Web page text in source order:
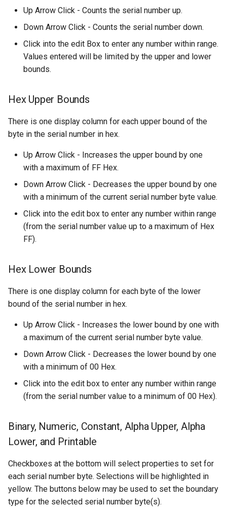
Up Arrow Click - Counts the serial number up.
Down Arrow Click - Counts the serial number down.
Click into the edit Box to enter any number within range.
Values entered will be limited by the upper and lower
bounds.
Hex Upper Bounds
There is one display column for each upper bound of the
byte in the serial number in hex.
Up Arrow Click - Increases the upper bound by one
with a maximum of FF Hex.
Down Arrow Click - Decreases the upper bound by one
with a minimum of the current serial number byte value.
Click into the edit box to enter any number within range
(from the serial number value up to a maximum of Hex
FF).
Hex Lower Bounds
There is one display column for each byte of the lower
bound of the serial number in hex.
Up Arrow Click - Increases the lower bound by one with
a maximum of the current serial number byte value.
Down Arrow Click - Decreases the lower bound by one
with a minimum of 00 Hex.
Click into the edit box to enter any number within range
(from the serial number value to a minimum of 00 Hex).
Binary, Numeric, Constant, Alpha Upper, Alpha
Lower, and Printable
Checkboxes at the bottom will select properties to set for
each serial number byte. Selections will be highlighted in
yellow. The buttons below may be used to set the boundary
type for the selected serial number byte(s).